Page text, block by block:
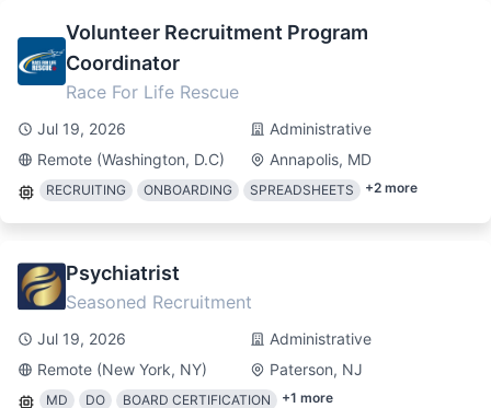
Volunteer Recruitment Program
Coordinator
Race For Life Rescue
Jul 19, 2026
Administrative
Remote (Washington, D.C)
Annapolis, MD
RECRUITING ONBOARDING SPREADSHEETS +2 more
Psychiatrist
Seasoned Recruitment
Jul 19, 2026
Administrative
Remote (New York, NY)
Paterson, NJ
MD DO BOARD CERTIFICATION +1 more